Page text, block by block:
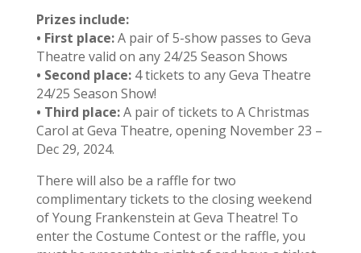
Prizes include:
• First place:A pair of 5-show passes to Geva
Theatre valid on any 24/25 Season Shows
• Second place:4 tickets to any Geva Theatre
24/25 Season Show!
• Third place:A pair of tickets to A Christmas
Carol at Geva Theatre, opening November 23 –
Dec 29, 2024.
There will also be a raffle for two
complimentary tickets to the closing weekend
of Young Frankenstein at Geva Theatre! To
enter the Costume Contest or the raffle, you